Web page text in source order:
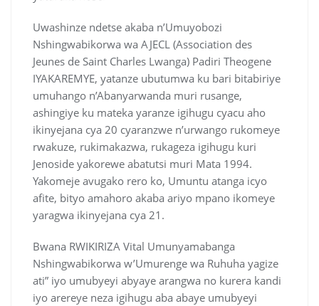
Uwashinze ndetse akaba n’Umuyobozi
Nshingwabikorwa wa AJECL (Association des
Jeunes de Saint Charles Lwanga) Padiri Theogene
IYAKAREMYE, yatanze ubutumwa ku bari bitabiriye
umuhango n’Abanyarwanda muri rusange,
ashingiye ku mateka yaranze igihugu cyacu aho
ikinyejana cya 20 cyaranzwe n’urwango rukomeye
rwakuze, rukimakazwa, rukageza igihugu kuri
Jenoside yakorewe abatutsi muri Mata 1994.
Yakomeje avugako rero ko, Umuntu atanga icyo
afite, bityo amahoro akaba ariyo mpano ikomeye
yaragwa ikinyejana cya 21.
Bwana RWIKIRIZA Vital Umunyamabanga
Nshingwabikorwa w’Umurenge wa Ruhuha yagize
ati” iyo umubyeyi abyaye arangwa no kurera kandi
iyo arereye neza igihugu aba abaye umubyeyi